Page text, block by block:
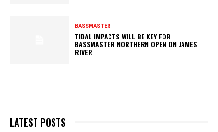
BASSMASTER
TIDAL IMPACTS WILL BE KEY FOR
BASSMASTER NORTHERN OPEN ON JAMES
RIVER
LATEST POSTS